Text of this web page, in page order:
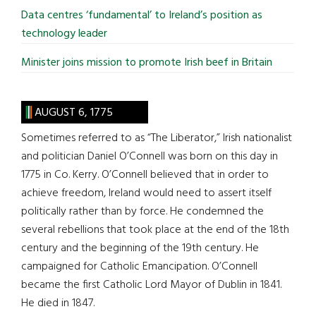
Data centres ‘fundamental’ to Ireland’s position as
technology leader
Minister joins mission to promote Irish beef in Britain
AUGUST 6, 1775
Sometimes referred to as “The Liberator,” Irish nationalist
and politician Daniel O’Connell was born on this day in
1775 in Co. Kerry. O’Connell believed that in order to
achieve freedom, Ireland would need to assert itself
politically rather than by force. He condemned the
several rebellions that took place at the end of the 18th
century and the beginning of the 19th century. He
campaigned for Catholic Emancipation. O’Connell
became the first Catholic Lord Mayor of Dublin in 1841.
He died in 1847.